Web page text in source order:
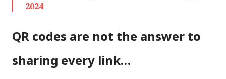
2024
QR codes are not the answer to
sharing every link…